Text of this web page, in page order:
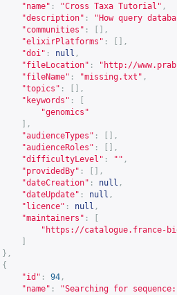
"name" : "Cross Taxa Tutorial" ,
"description" :
"How query
"communities" :
[],
"elixirPlatforms" :
[],
"doi" : null ,
"fileLocation" : " http://
"fileName" : "missing.txt" ,
"topics" :
[],
"keywords" :
"genomics"
],
"audienceTypes" :
[],
"audienceRoles" :
[],
"difficultyLevel" : "" ,
"providedBy" :
[],
"dateCreation" : null ,
"dateUpdate" : null ,
"licence" : null ,
"maintainers" :
" https://catalogue.france-
},
{
"id" : 94 ,
"name" :
"Searching for